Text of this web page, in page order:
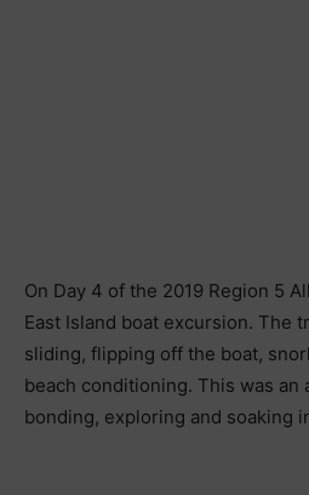
On Day 4 of the 2019 Region 5
East Island boat excursion. The
sliding, flipping off the boat,
beach conditioning. This was an
bonding, exploring and soaking